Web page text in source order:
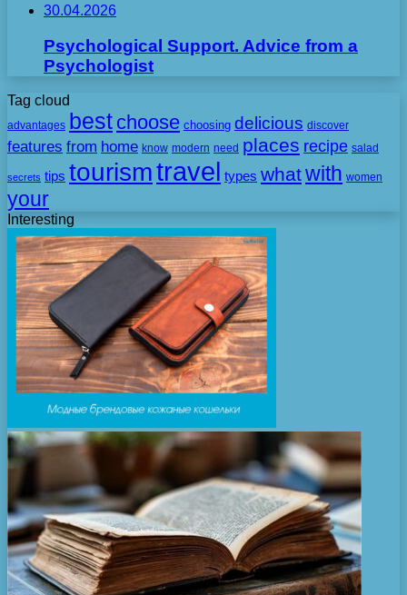
30.04.2026
Psychological Support. Advice from a
Psychologist
Tag cloud
advantages best choose choosing delicious discover
features from home know modern need places recipe salad
secrets tips tourismtravel types whatwith women
your
Interesting